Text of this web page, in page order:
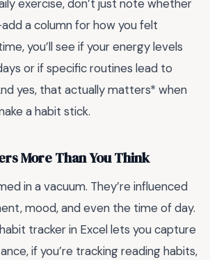
exercise, don’t just note whether
a column for how you felt
you’ll see if your energy levels
or if specific routines lead to
yes, that actually matters* when
a habit stick.
More Than You Think
in a vacuum. They’re influenced
mood, and even the time of day.
tracker in Excel lets you capture
if you’re tracking reading habits,